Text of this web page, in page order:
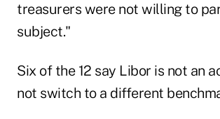
treasurers were not willing to
subject."
Six of the 12 say Libor is not an
not switch to a different